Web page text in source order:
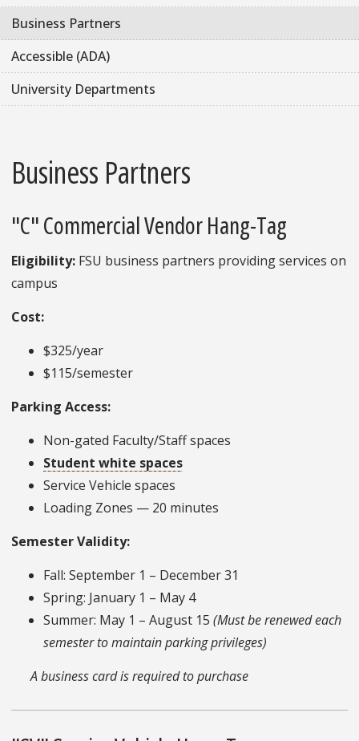
Business Partners
Accessible (ADA)
University Departments
Business Partners
"C" Commercial Vendor Hang-Tag
Eligibility: FSU business partners providing services on
campus
Cost:
$325/year
$115/semester
Parking Access:
Non-gated Faculty/Staff spaces
Student white spaces
Service Vehicle spaces
Loading Zones — 20 minutes
Semester Validity:
Fall: September 1 – December 31
Spring: January 1 – May 4
Summer: May 1 – August 15 (Must be renewed each
semester to maintain parking privileges)
A business card is required to purchase